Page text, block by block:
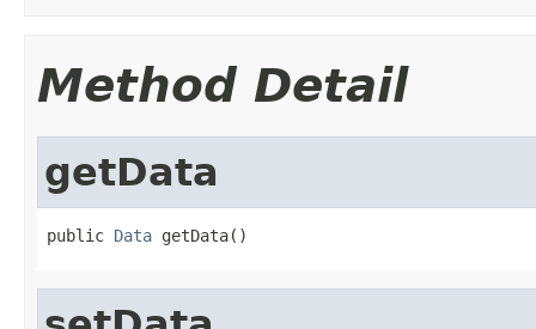
Method Detail
getData
public Data getData()